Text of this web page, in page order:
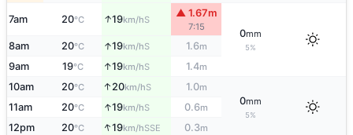
7am 20°C ↑19km/hS
▲ 1.67m
7:15
0mm
5%
8am 20°C ↑19km/hS 1.6m
9am 19°C ↑19km/hS 1.4m
10am 20°C ↑20km/hS 1.0m
0mm
5%
11am 20°C ↑19km/hS 0.6m
12pm 20°C ↑19km/hSSE 0.3m